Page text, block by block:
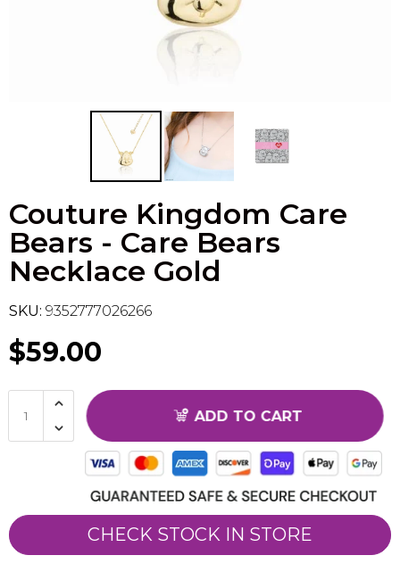
Couture Kingdom Care
Bears - Care Bears
Necklace Gold
SKU: 9352777026266
$59.00
ADD TO CART
CHECK STOCK IN STORE
Trading Cards - Accessories